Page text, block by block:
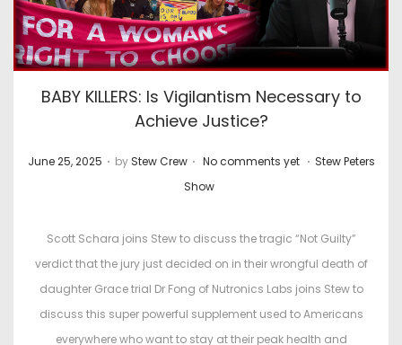
BABY KILLERS: Is Vigilantism Necessary to
Achieve Justice?
P
June 25, 2025 . by Stew Crew . No comments yet . P
t
e
d
i
n
Stew Peters
Show
Scott Schara joins Stew to discuss the tragic “Not Guilty”
verdict that the jury just decided on in their wrongful death of
daughter Grace trial Dr Fong of Nutronics Labs joins Stew to
discuss this super powerful supplement used to Americans
everywhere who want to stay at their peak health and